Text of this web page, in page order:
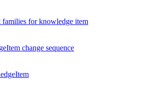
families for knowledge item
change sequence